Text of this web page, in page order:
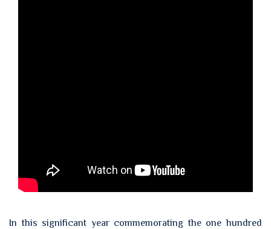
In this significant year commemorating the one hundred